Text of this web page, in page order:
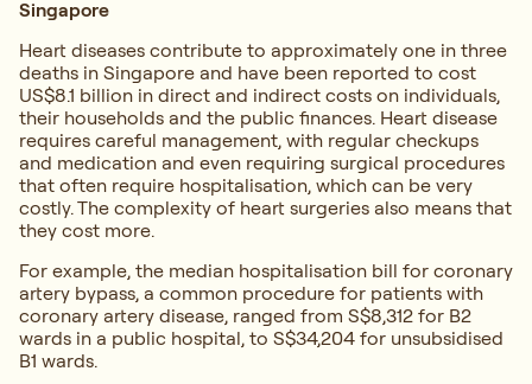
Singapore
Heart diseases contribute to approximately one in three
deaths in Singapore and have been reported to cost
US$8.1 billion in direct and indirect costs on individuals,
their households and the public finances. Heart disease
requires careful management, with regular checkups
and medication and even requiring surgical procedures
that often require hospitalisation, which can be very
costly. The complexity of heart surgeries also means that
they cost more.
For example, the median hospitalisation bill for coronary
artery bypass, a common procedure for patients with
coronary artery disease, ranged from S$8,312 for B2
wards in a public hospital, to S$34,204 for unsubsidised
B1 wards.